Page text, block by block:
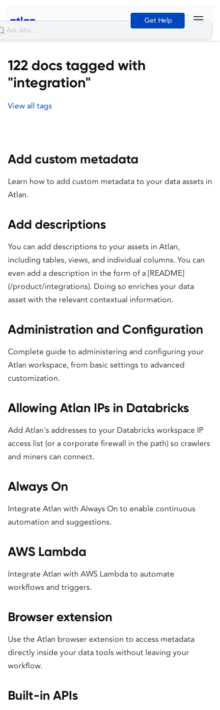
Get Help
122 docs tagged with
"integration"
View all tags
Add custom metadata
Learn how to add custom metadata to your data assets in
Atlan.
Add descriptions
You can add descriptions to your assets in Atlan,
including tables, views, and individual columns. You can
even add a description in the form of a [README]
(/product/integrations). Doing so enriches your data
asset with the relevant contextual information.
Administration and Configuration
Complete guide to administering and configuring your
Atlan workspace, from basic settings to advanced
customization.
Allowing Atlan IPs in Databricks
Add Atlan's addresses to your Databricks workspace IP
access list (or a corporate firewall in the path) so crawlers
and miners can connect.
Always On
Integrate Atlan with Always On to enable continuous
automation and suggestions.
AWS Lambda
Integrate Atlan with AWS Lambda to automate
workflows and triggers.
Browser extension
Use the Atlan browser extension to access metadata
directly inside your data tools without leaving your
workflow.
Built-in APIs